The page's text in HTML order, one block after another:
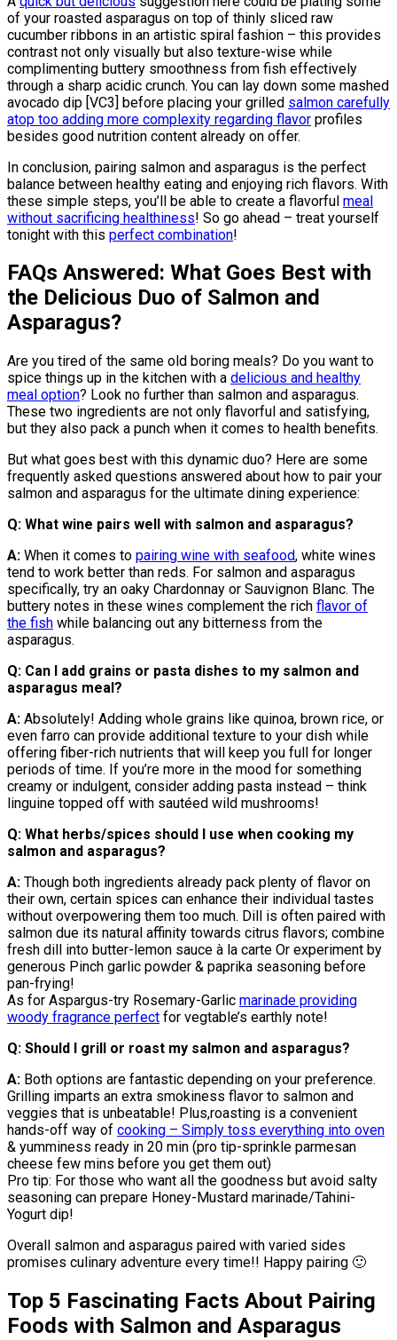
of your roasted asparagus on top of thinly sliced raw
cucumber ribbons in an artistic spiral fashion – this provides
contrast not only visually but also texture-wise while
complimenting buttery smoothness from fish effectively
through a sharp acidic crunch. You can lay down some mashed
avocado dip [VC3] before placing your grilled salmon carefully
atop too adding more complexity regarding flavor profiles
besides good nutrition content already on offer.
In conclusion, pairing salmon and asparagus is the perfect
balance between healthy eating and enjoying rich flavors. With
these simple steps, you’ll be able to create a flavorful meal
without sacrificing healthiness! So go ahead – treat yourself
tonight with this perfect combination!
FAQs Answered: What Goes Best with
the Delicious Duo of Salmon and
Asparagus?
Are you tired of the same old boring meals? Do you want to
spice things up in the kitchen with a delicious and healthy
meal option? Look no further than salmon and asparagus.
These two ingredients are not only flavorful and satisfying,
but they also pack a punch when it comes to health benefits.
But what goes best with this dynamic duo? Here are some
frequently asked questions answered about how to pair your
salmon and asparagus for the ultimate dining experience:
Q: What wine pairs well with salmon and asparagus?
A: When it comes to pairing wine with seafood, white wines
tend to work better than reds. For salmon and asparagus
specifically, try an oaky Chardonnay or Sauvignon Blanc. The
buttery notes in these wines complement the rich flavor of
the fish while balancing out any bitterness from the
asparagus.
Q: Can I add grains or pasta dishes to my salmon and
asparagus meal?
A: Absolutely! Adding whole grains like quinoa, brown rice, or
even farro can provide additional texture to your dish while
offering fiber-rich nutrients that will keep you full for longer
periods of time. If you’re more in the mood for something
creamy or indulgent, consider adding pasta instead – think
linguine topped off with sautéed wild mushrooms!
Q: What herbs/spices should I use when cooking my
salmon and asparagus?
A: Though both ingredients already pack plenty of flavor on
their own, certain spices can enhance their individual tastes
without overpowering them too much. Dill is often paired with
salmon due its natural affinity towards citrus flavors; combine
fresh dill into butter-lemon sauce à la carte Or experiment by
generous Pinch garlic powder & paprika seasoning before
pan-frying!
As for Aspargus-try Rosemary-Garlic marinade providing
woody fragrance perfect for vegtable’s earthly note!
Q: Should I grill or roast my salmon and asparagus?
A: Both options are fantastic depending on your preference.
Grilling imparts an extra smokiness flavor to salmon and
veggies that is unbeatable! Plus,roasting is a convenient
hands-off way of cooking – Simply toss everything into oven
& yumminess ready in 20 min (pro tip-sprinkle parmesan
cheese few mins before you get them out)
Pro tip: For those who want all the goodness but avoid salty
seasoning can prepare Honey-Mustard marinade/Tahini-
Yogurt dip!
Overall salmon and asparagus paired with varied sides
promises culinary adventure every time!! Happy pairing 🙂
Top 5 Fascinating Facts About Pairing
Foods with Salmon and Asparagus